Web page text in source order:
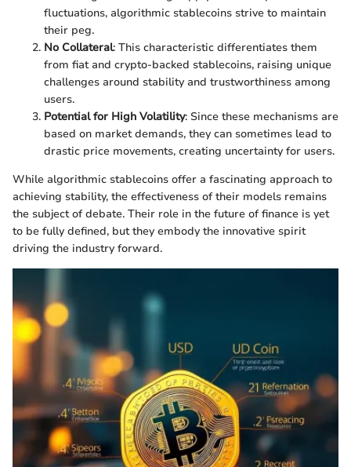
fluctuations, algorithmic stablecoins strive to maintain
their peg.
No Collateral: This characteristic differentiates them
from fiat and crypto-backed stablecoins, raising unique
challenges around stability and trustworthiness among
users.
Potential for High Volatility: Since these mechanisms are
based on market demands, they can sometimes lead to
drastic price movements, creating uncertainty for users.
While algorithmic stablecoins offer a fascinating approach to
achieving stability, the effectiveness of their models remains
the subject of debate. Their role in the future of finance is yet
to be fully defined, but they embody the innovative spirit
driving the industry forward.